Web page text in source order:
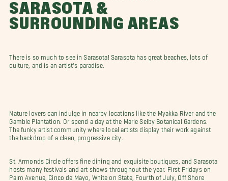
SARASOTA &
SURROUNDING AREAS
There is so much to see in Sarasota! Sarasota has great beaches, lots of
culture, and is an artist's paradise.
Nature lovers can indulge in nearby locations like the Myakka River and the
Gamble Plantation. Or spend a day at the Marie Selby Botanical Gardens.
The funky artist community where local artists display their work against
the backdrop of a clean, progressive city.
St. Armonds Circle offers fine dining and exquisite boutiques, and Sarasota
hosts many festivals and art shows throughout the year. First Fridays on
Palm Avenue, Cinco de Mayo, White on State, Fourth of July, Off Shore